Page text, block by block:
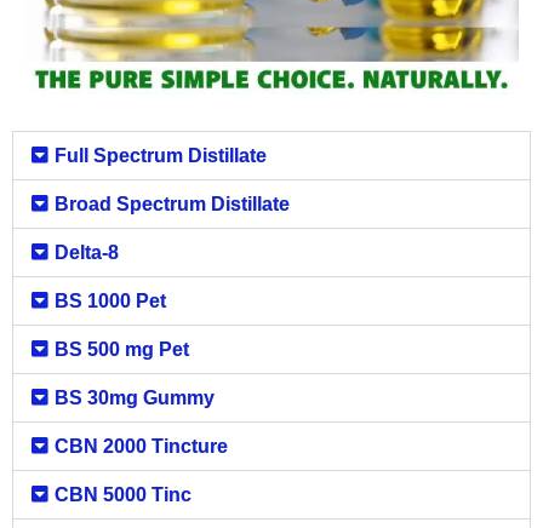
Full Spectrum Distillate
Broad Spectrum Distillate
Delta-8
BS 1000 Pet
BS 500 mg Pet
BS 30mg Gummy
CBN 2000 Tincture
CBN 5000 Tinc